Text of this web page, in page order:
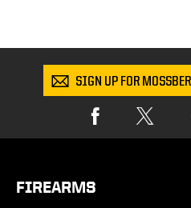
SIGN UP FOR
FIREARMS